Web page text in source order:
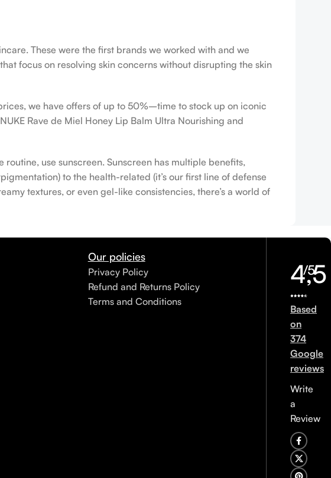
These were the first brands we worked with and we
focus on resolving skin concerns without disrupting the skin
we have offers of up to 50%–time to stock up on iconic
Rave de Miel Honey Lip Balm Ultra Nourishing and
use sunscreen. Sunscreen has multiple benefits,
to the health-related (it’s our first line of defense
textures, or even gel-like consistencies, there’s a world of
Our policies
Privacy Policy
Refund and Returns Policy
Terms and Conditions
4,5
/5
Based
on
374
Google
reviews
Write
a
Review